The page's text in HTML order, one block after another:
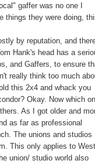
gaffer was no one I
things they were doing,
by reputation, and
Hank's head has a
and Gaffers, to ensure
really think too much
this 2x4 and whack you
Okay. Now which
As I got older and
as far as professional
The unions and studios
This only applies to West
union/ studio world also